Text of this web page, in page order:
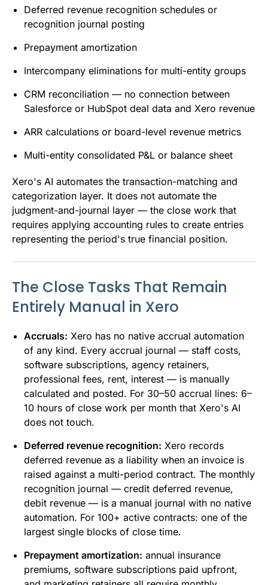
Deferred revenue recognition schedules or
recognition journal posting
Prepayment amortization
Intercompany eliminations for multi-entity groups
CRM reconciliation — no connection between
Salesforce or HubSpot deal data and Xero revenue
ARR calculations or board-level revenue metrics
Multi-entity consolidated P&L or balance sheet
Xero's AI automates the transaction-matching and
categorization layer. It does not automate the
judgment-and-journal layer — the close work that
requires applying accounting rules to create entries
representing the period's true financial position.
The Close Tasks That Remain
Entirely Manual in Xero
Accruals: Xero has no native accrual automation
of any kind. Every accrual journal — staff costs,
software subscriptions, agency retainers,
professional fees, rent, interest — is manually
calculated and posted. For 30–50 accrual lines: 6–
10 hours of close work per month that Xero's AI
does not touch.
Deferred revenue recognition: Xero records
deferred revenue as a liability when an invoice is
raised against a multi-period contract. The monthly
recognition journal — credit deferred revenue,
debit revenue — is a manual journal with no native
automation. For 100+ active contracts: one of the
largest single blocks of close time.
Prepayment amortization: annual insurance
premiums, software subscriptions paid upfront,